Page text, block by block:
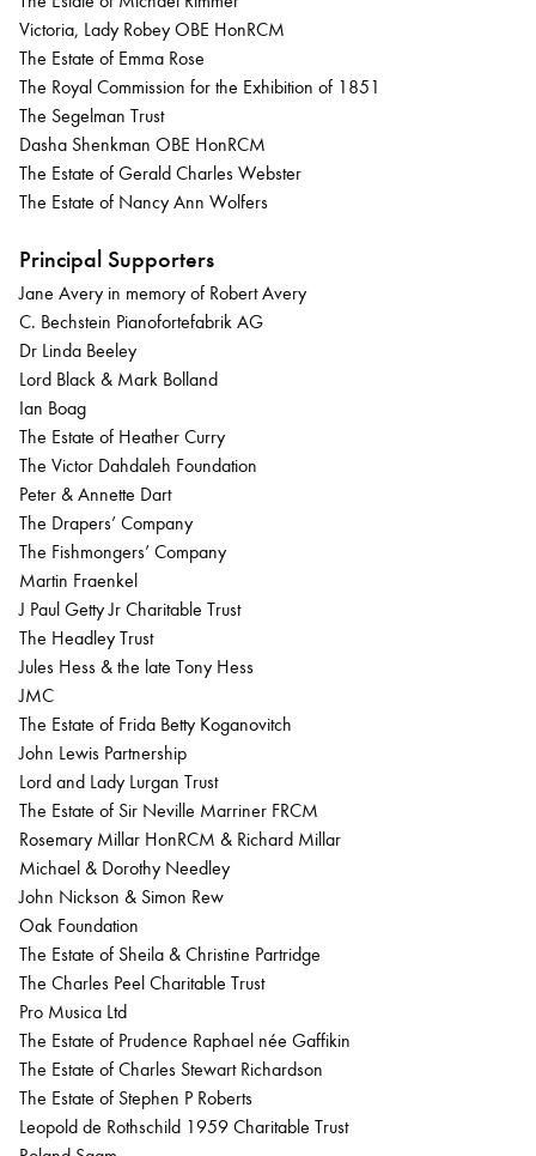
Victoria, Lady Robey OBE HonRCM
The Estate of Emma Rose
The Royal Commission for the Exhibition of 1851
The Segelman Trust
Dasha Shenkman OBE HonRCM
The Estate of Gerald Charles Webster
The Estate of Nancy Ann Wolfers
Principal Supporters
Jane Avery in memory of Robert Avery
C. Bechstein Pianofortefabrik AG
Dr Linda Beeley
Lord Black & Mark Bolland
Ian Boag
The Estate of Heather Curry
The Victor Dahdaleh Foundation
Peter & Annette Dart
The Drapers’ Company
The Fishmongers’ Company
Martin Fraenkel
J Paul Getty Jr Charitable Trust
The Headley Trust
Jules Hess & the late Tony Hess
JMC
The Estate of Frida Betty Koganovitch
John Lewis Partnership
Lord and Lady Lurgan Trust
The Estate of Sir Neville Marriner FRCM
Rosemary Millar HonRCM & Richard Millar
Michael & Dorothy Needley
John Nickson & Simon Rew
Oak Foundation
The Estate of Sheila & Christine Partridge
The Charles Peel Charitable Trust
Pro Musica Ltd
The Estate of Prudence Raphael née Gaffikin
The Estate of Charles Stewart Richardson
The Estate of Stephen P Roberts
Leopold de Rothschild 1959 Charitable Trust